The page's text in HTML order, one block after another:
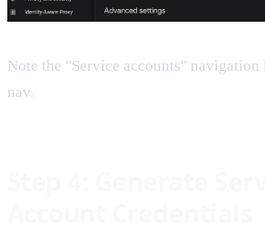
Note the "Service accounts"
nav.